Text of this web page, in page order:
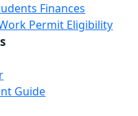
Finances
Permit Eligibility
Guide